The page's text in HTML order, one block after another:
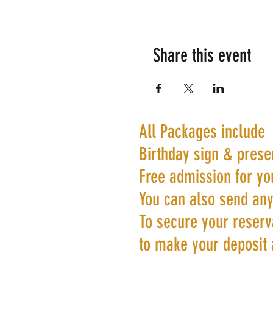
Share this event
All Packages include
Birthday sign &
Free admission for
You can also send
To secure your
to make your